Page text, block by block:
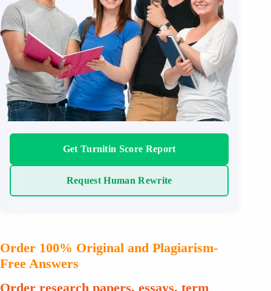
Get Turnitin Score Report
Request Human Rewrite
Order 100% Original and Plagiarism-
Free Answers
Order research papers, essays, term